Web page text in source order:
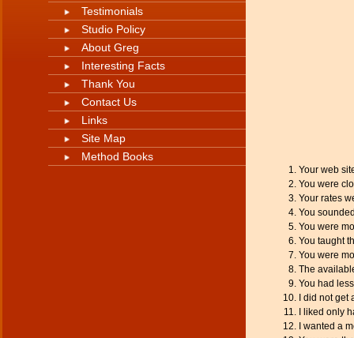
Testimonials
Studio Policy
About Greg
Interesting Facts
Thank You
Contact Us
Links
Site Map
Method Books
Your web
You were
Your rates
You
You were
You taught
You were
The
You had
I did not
I liked only
I wanted a